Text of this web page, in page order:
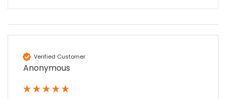
Verified Customer
Anonymous